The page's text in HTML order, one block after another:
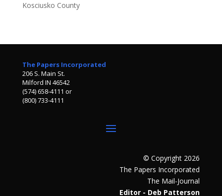
Kosciusko County
The Papers Incorporated
206 S. Main St.
Milford IN 46542
(574) 658-4111 or
(800) 733-4111
© Copyright 2026
The Papers Incorporated
The Mail-Journal
Editor - Deb Patterson